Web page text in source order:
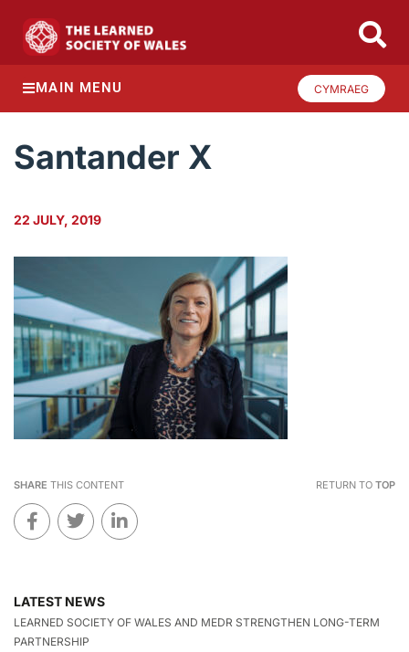
MAIN MENU CYMRAEG
Santander X
22 JULY, 2019
SHARE THIS CONTENT RETURN TO TOP
LATEST NEWS
LEARNED SOCIETY OF WALES AND MEDR STRENGTHEN LONG-TERM
PARTNERSHIP